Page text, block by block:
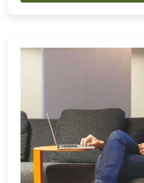
resilience while prioritizing